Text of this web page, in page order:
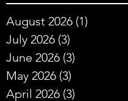
August 2026 (1)
July 2026 (3)
June 2026 (3)
May 2026 (3)
April 2026 (3)